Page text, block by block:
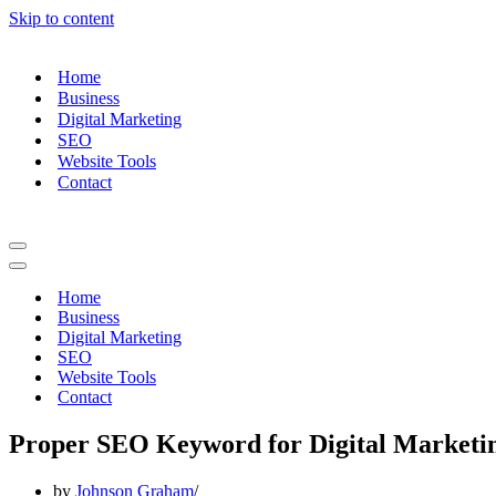
Skip to content
Home
Business
Digital Marketing
SEO
Website Tools
Contact
Navigation
Menu
Navigation
Home
Business
Digital Marketing
SEO
Website Tools
Contact
Proper SEO Keyword for Digital
by Johnson Graham